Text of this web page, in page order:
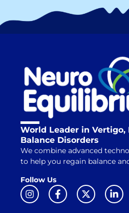
World Leader in Vertigo,
Balance Disorders
We combine advanced
to help you regain balance
Follow Us